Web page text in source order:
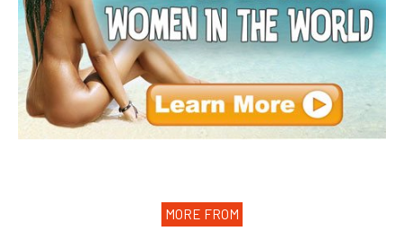
MORE FROM